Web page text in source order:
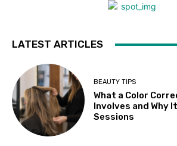
LATEST ARTICLES
BEAUTY TIPS
What a Color
Involves and Why
Sessions